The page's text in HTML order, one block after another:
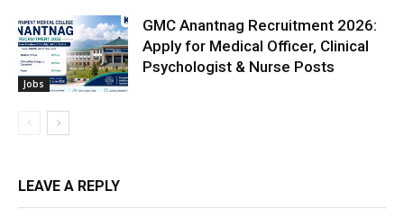
Jobs
GMC Anantnag Recruitment 2026:
Apply for Medical Officer, Clinical
Psychologist & Nurse Posts
LEAVE A REPLY